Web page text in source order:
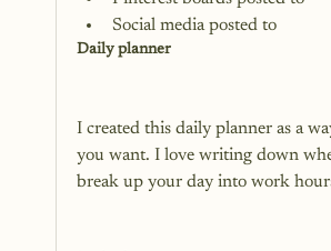
Social media posted to
Daily planner
I created this daily planner as a
you want. I love writing down
break up your day into work